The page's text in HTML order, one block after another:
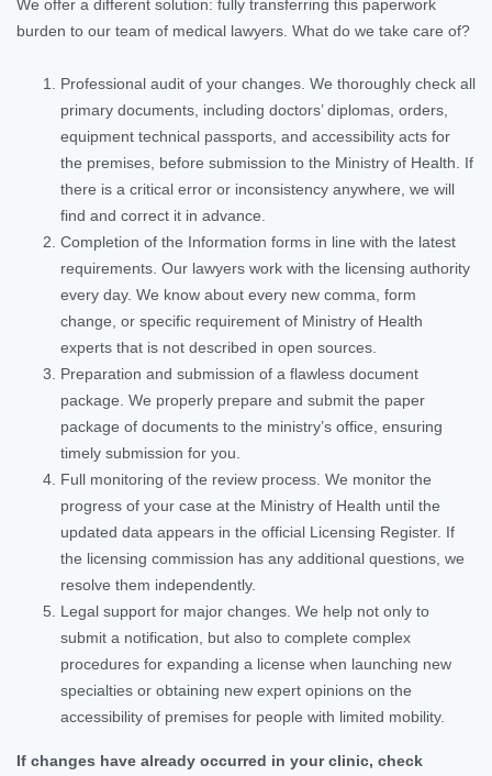
We offer a different solution: fully transferring this paperwork
burden to our team of medical lawyers. What do we take care of?
Professional audit of your changes. We thoroughly check all
primary documents, including doctors’ diplomas, orders,
equipment technical passports, and accessibility acts for
the premises, before submission to the Ministry of Health. If
there is a critical error or inconsistency anywhere, we will
find and correct it in advance.
Completion of the Information forms in line with the latest
requirements. Our lawyers work with the licensing authority
every day. We know about every new comma, form
change, or specific requirement of Ministry of Health
experts that is not described in open sources.
Preparation and submission of a flawless document
package. We properly prepare and submit the paper
package of documents to the ministry’s office, ensuring
timely submission for you.
Full monitoring of the review process. We monitor the
progress of your case at the Ministry of Health until the
updated data appears in the official Licensing Register. If
the licensing commission has any additional questions, we
resolve them independently.
Legal support for major changes. We help not only to
submit a notification, but also to complete complex
procedures for expanding a license when launching new
specialties or obtaining new expert opinions on the
accessibility of premises for people with limited mobility.
If changes have already occurred in your clinic, check